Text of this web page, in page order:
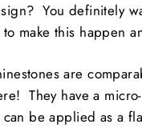
You definitely
make this happen
are
They have a
can be applied as a